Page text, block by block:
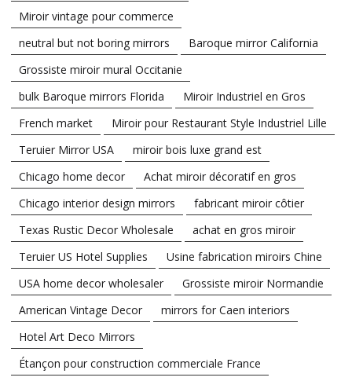
Miroir vintage pour commerce
neutral but not boring mirrors
Baroque mirror California
Grossiste miroir mural Occitanie
bulk Baroque mirrors Florida
Miroir Industriel en Gros
French market
Miroir pour Restaurant Style Industriel Lille
Teruier Mirror USA
miroir bois luxe grand est
Chicago home decor
Achat miroir décoratif en gros
Chicago interior design mirrors
fabricant miroir côtier
Texas Rustic Decor Wholesale
achat en gros miroir
Teruier US Hotel Supplies
Usine fabrication miroirs Chine
USA home decor wholesaler
Grossiste miroir Normandie
American Vintage Decor
mirrors for Caen interiors
Hotel Art Deco Mirrors
Étançon pour construction commerciale France